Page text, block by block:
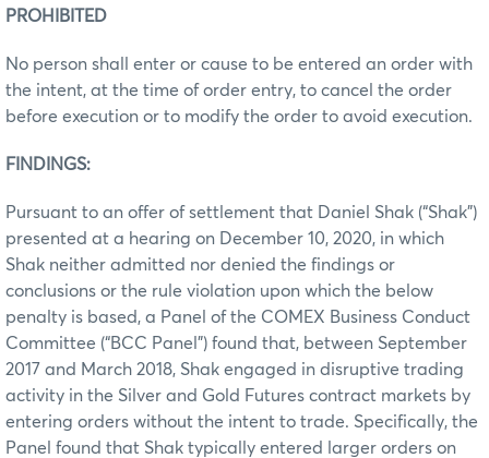
PROHIBITED
No person shall enter or cause to be entered an order with
the intent, at the time of order entry, to cancel the order
before execution or to modify the order to avoid execution.
FINDINGS:
Pursuant to an offer of settlement that Daniel Shak (“Shak”)
presented at a hearing on December 10, 2020, in which
Shak neither admitted nor denied the findings or
conclusions or the rule violation upon which the below
penalty is based, a Panel of the COMEX Business Conduct
Committee (“BCC Panel”) found that, between September
2017 and March 2018, Shak engaged in disruptive trading
activity in the Silver and Gold Futures contract markets by
entering orders without the intent to trade. Specifically, the
Panel found that Shak typically entered larger orders on